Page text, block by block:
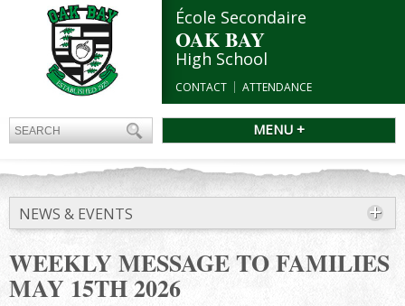
École Secondaire
OAK BAY
High School
CONTACT ATTENDANCE
MENU +
NEWS & EVENTS
WEEKLY MESSAGE TO FAMILIES
MAY 15TH 2026